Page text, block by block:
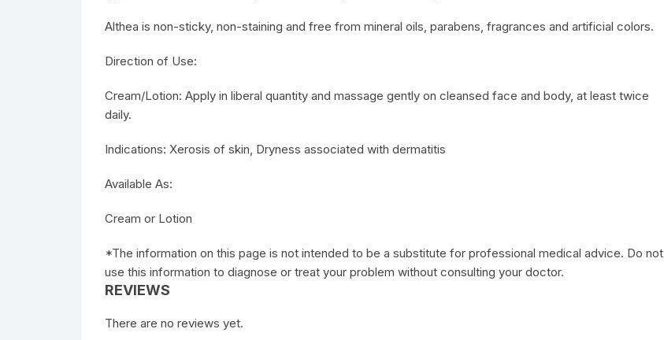
Althea is non-sticky, non-staining and free from mineral oils, parabens, fragrances and artificial colors.
Direction of Use:
Cream/Lotion: Apply in liberal quantity and massage gently on cleansed face and body, at least twice
daily.
Indications: Xerosis of skin, Dryness associated with dermatitis
Available As:
Cream or Lotion
*The information on this page is not intended to be a substitute for professional medical advice. Do not
use this information to diagnose or treat your problem without consulting your doctor.
REVIEWS
There are no reviews yet.